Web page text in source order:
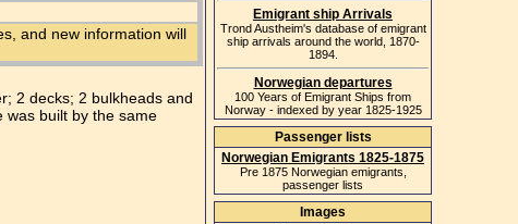
and new information will
2 decks; 2 bulkheads and
was built by the same
Emigrant ship Arrivals
Trond Austheim's database of emigrant
ship arrivals around the world, 1870-
1894.
Norwegian departures
100 Years of Emigrant Ships from
Norway - indexed by year 1825-1925
Passenger lists
Norwegian Emigrants 1825-1875
Pre 1875 Norwegian emigrants,
passenger lists
Images